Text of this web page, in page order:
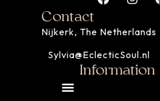
Contact
Nijkerk, The Netherlands
Sylvia@EclecticSoul.nl
Information